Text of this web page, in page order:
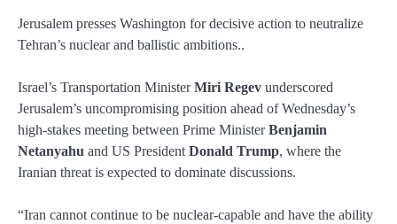
Jerusalem presses Washington for decisive action to neutralize
Tehran’s nuclear and ballistic ambitions..
Israel’s Transportation MinisterMiri Regev underscored
Jerusalem’s uncompromising position ahead of Wednesday’s
high-stakes meeting between Prime MinisterBenjamin
Netanyahu and US President Donald Trump, where the
Iranian threat is expected to dominate discussions.
“Iran cannot continue to be nuclear-capable and have the ability